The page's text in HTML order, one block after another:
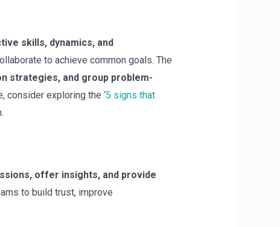
skills, dynamics, and
to achieve common goals. The
strategies, and group problem-
consider exploring the ‘5 signs that
offer insights, and provide
to build trust, improve